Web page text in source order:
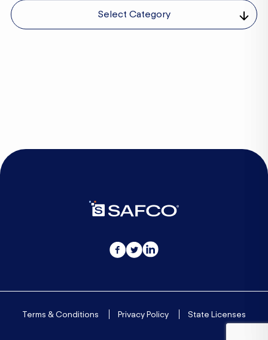
Select Category
Terms & Conditions Privacy Policy State Licenses